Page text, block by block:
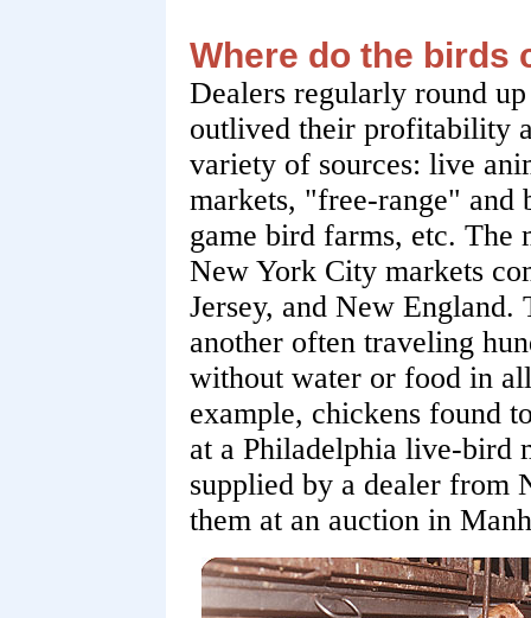
Where do the birds
Dealers regularly round
outlived their profitability
variety of sources: live
markets, "free-range" and
game bird farms, etc. The
New York City markets
Jersey, and New
another often traveling
without water or food in
example, chickens found
at a Philadelphia live-bird
supplied by a dealer from
them at an auction in